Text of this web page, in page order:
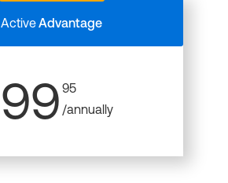
ActiveAdvantage
99 95
/annually